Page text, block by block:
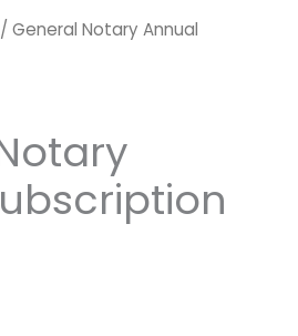
/ General Notary Annual